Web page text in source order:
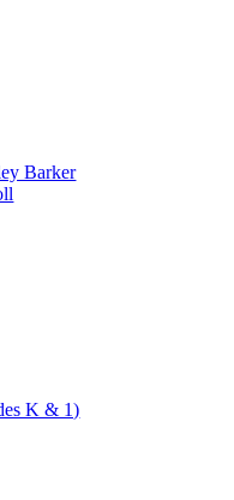
Barker
K & 1)